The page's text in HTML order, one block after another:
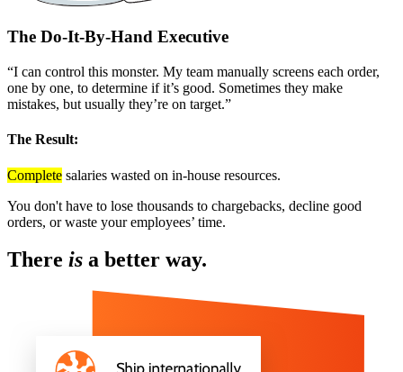
The Do-It-By-Hand Executive
“I can control this monster. My team manually screens each order,
one by one, to determine if it’s good. Sometimes they make
mistakes, but usually they’re on target.”
The Result:
Complete salaries wasted on in-house resources.
You don't have to lose thousands to chargebacks, decline good
orders, or waste your employees’ time.
There is a better way.